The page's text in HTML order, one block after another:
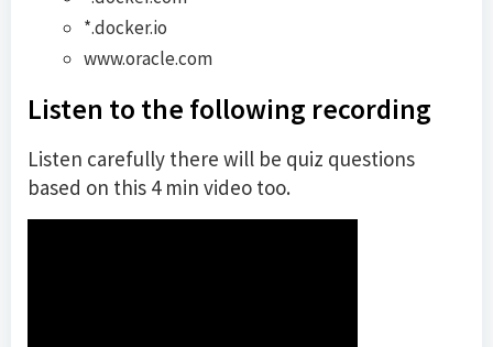
*.docker.io
www.oracle.com
Listen to the following recording
Listen carefully there will be quiz questions
based on this 4 min video too.